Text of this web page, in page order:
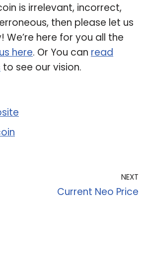
is irrelevant, incorrect,
then please let us
here for you all the
here. Or You can read
to see our vision.
NEXT
Current Neo Price